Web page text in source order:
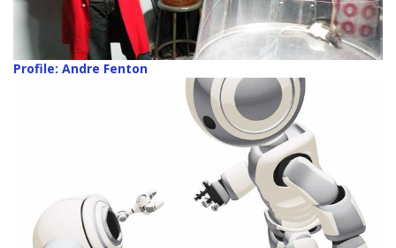
Profile: Andre Fenton